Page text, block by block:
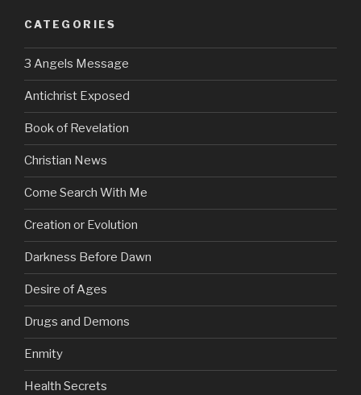
CATEGORIES
3 Angels Message
Antichrist Exposed
Book of Revelation
Christian News
Come Search With Me
Creation or Evolution
Darkness Before Dawn
Desire of Ages
Drugs and Demons
Enmity
Health Secrets